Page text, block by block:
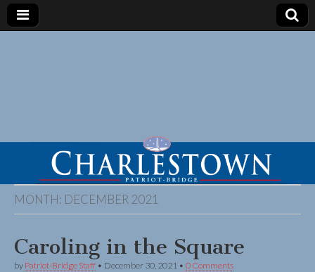
MONTH: DECEMBER 2021
Caroling in the Square
by Patriot-Bridge Staff • December 30, 2021 • 0 Comments